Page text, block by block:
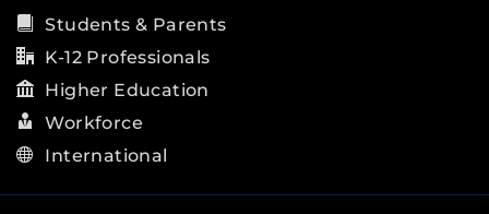
Students & Parents
K-12 Professionals
Higher Education
Workforce
International